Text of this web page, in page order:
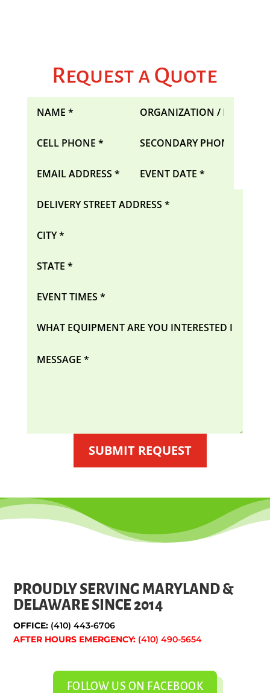
Request a Quote
SUBMIT REQUEST
PROUDLY SERVING MARYLAND &
DELAWARE SINCE 2014
OFFICE: (410) 443-6706
AFTER HOURS EMERGENCY: (410) 490-5654
FOLLOW US ON FACEBOOK